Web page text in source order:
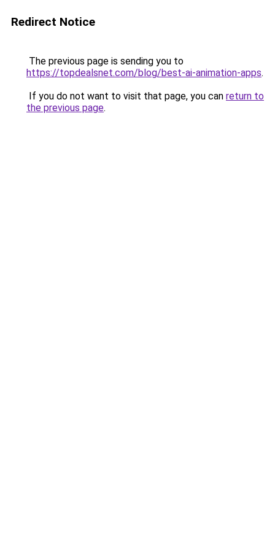
Redirect Notice
The previous page is sending you to
https://topdealsnet.com/blog/best-ai-animation-apps.
If you do not want to visit that page, you can return to
the previous page.